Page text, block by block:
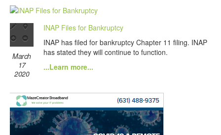
March
17
2020
INAP Files for Bankruptcy
INAP has filed for bankruptcy Chapter 11 filing. INAP
has stated they will continue to function.
...Learn more...